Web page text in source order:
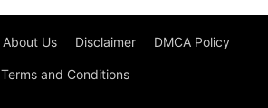
About Us Disclaimer DMCA Policy
Terms and Conditions